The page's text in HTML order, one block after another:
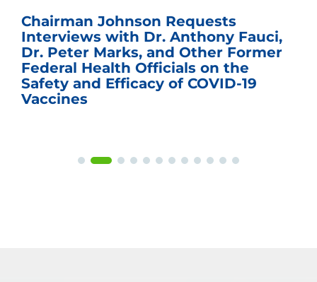
Chairman Johnson Requests
Interviews with Dr. Anthony Fauci,
Dr. Peter Marks, and Other Former
Federal Health Officials on the
Safety and Efficacy of COVID-19
Vaccines